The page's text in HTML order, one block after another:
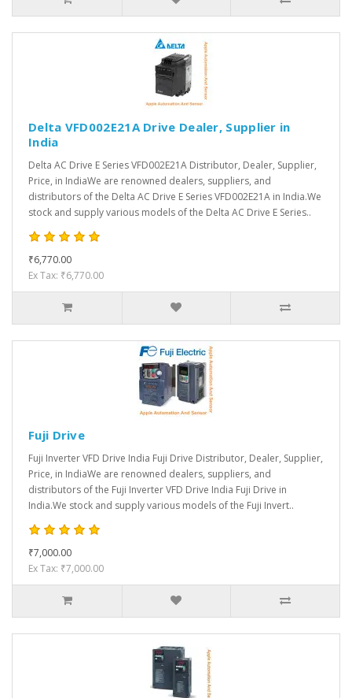
Delta VFD002E21A Drive Dealer, Supplier in
India
Delta AC Drive E Series VFD002E21A Distributor, Dealer, Supplier,
Price, in IndiaWe are renowned dealers, suppliers, and
distributors of the Delta AC Drive E Series VFD002E21A in India.We
stock and supply various models of the Delta AC Drive E Series..
₹6,770.00
Ex Tax: ₹6,770.00
Fuji Drive
Fuji Inverter VFD Drive India Fuji Drive Distributor, Dealer, Supplier,
Price, in IndiaWe are renowned dealers, suppliers, and
distributors of the Fuji Inverter VFD Drive India Fuji Drive in
India.We stock and supply various models of the Fuji Invert..
₹7,000.00
Ex Tax: ₹7,000.00